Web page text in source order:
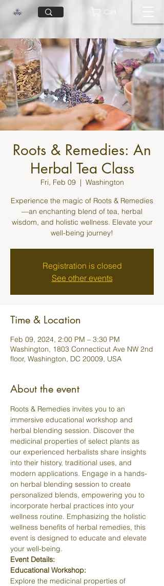
Cart
Roots & Remedies: An
Herbal Tea Class
Fri, Feb 09
  |
Washington
Experience the magic of Roots & Remedies
—an enchanting blend of tea, herbal
wisdom, and holistic wellness. Elevate your
well-being journey!
Registration is closed
See other events
Time & Location
Feb 09, 2024, 2:00 PM – 3:30 PM
Washington, 1803 Connecticut Ave NW 2nd
floor, Washington, DC 20009, USA
About the event
Roots & Remedies invites you to an
immersive educational workshop and
herbal blending session. Discover the
medicinal properties of select plants as
our experienced herbalists share insights
into their history, traditional uses, and
modern applications. Engage in a hands-
on herbal blending session to create
personalized blends, empowering you to
incorporate herbal practices into your
wellness routine. Emphasizing the holistic
wellness benefits of herbal remedies, this
event is designed to educate and elevate
your well-being.
Event Details:
Educational Workshop:
Explore the medicinal properties of